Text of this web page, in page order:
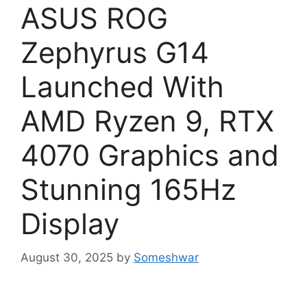
ASUS ROG
Zephyrus G14
Launched With
AMD Ryzen 9, RTX
4070 Graphics and
Stunning 165Hz
Display
August 30, 2025 by Someshwar